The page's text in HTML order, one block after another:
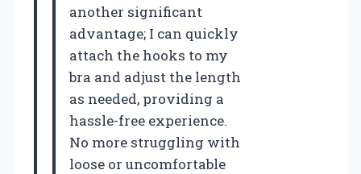
another significant
advantage; I can quickly
attach the hooks to my
bra and adjust the length
as needed, providing a
hassle-free experience.
No more struggling with
loose or uncomfortable